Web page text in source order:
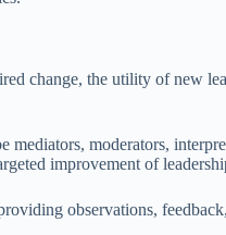
change, the utility of new
moderators,
improvement of
observations,